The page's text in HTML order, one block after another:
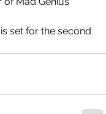
set for the second